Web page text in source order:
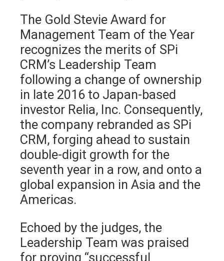
The Gold Stevie Award for
Management Team of the Year
recognizes the merits of SPi
CRM’s Leadership Team
following a change of ownership
in late 2016 to Japan-based
investor Relia, Inc. Consequently,
the company rebranded as SPi
CRM, forging ahead to sustain
double-digit growth for the
seventh year in a row, and onto a
global expansion in Asia and the
Americas.
Echoed by the judges, the
Leadership Team was praised
for proving “successful